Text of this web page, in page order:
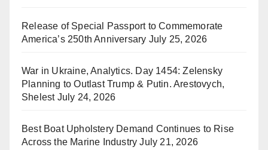
Release of Special Passport to Commemorate
America’s 250th Anniversary July 25, 2026
War in Ukraine, Analytics. Day 1454: Zelensky
Planning to Outlast Trump & Putin. Arestovych,
Shelest July 24, 2026
Best Boat Upholstery Demand Continues to Rise
Across the Marine Industry July 21, 2026